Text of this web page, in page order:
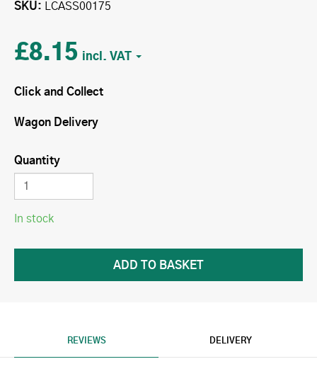
SKU LCASS00175
£8.15
Click and Collect
Wagon Delivery
Quantity
In stock
REVIEWS DELIVERY